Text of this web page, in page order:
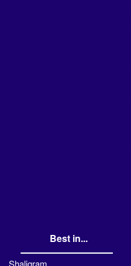
Best in...